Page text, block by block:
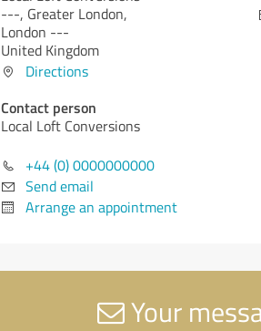
---, Greater London,
London ---
United Kingdom
Directions
Contact person
Local Loft Conversions
+44 (0) 0000000000
Send email
Arrange an appointment
Your